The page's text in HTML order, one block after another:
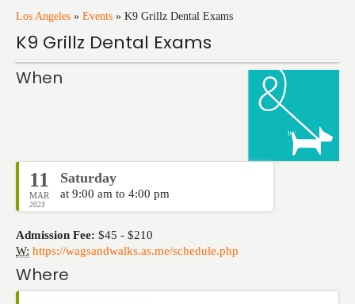
Los Angeles » Events » K9 Grillz Dental Exams
K9 Grillz Dental Exams
When
11
MAR
2023
Saturday
at 9:00 am to 4:00 pm
Admission Fee: $45 - $210
W: https://wagsandwalks.as.me/schedule.php
Where
Training
Travel
Events